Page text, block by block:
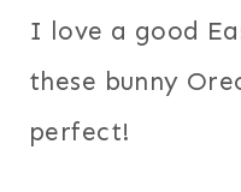
I love a good
these bunny
perfect!